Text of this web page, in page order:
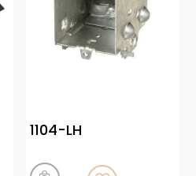
1104-LH